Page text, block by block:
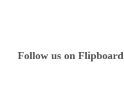
Follow us on Flipboard